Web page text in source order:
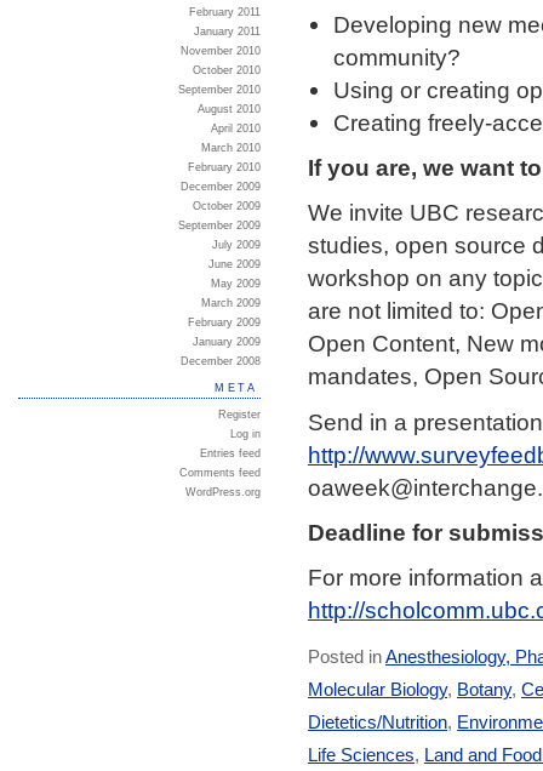
Developing new
community?
Using or creating
Creating freely-
If you are, we want
We invite UBC
studies, open source
workshop on any
are not limited to:
Open Content, New
mandates, Open
Send in a
http://
Deadline for
For more information
http://
Posted inAnesthesiology,
Molecular Biology, Botany,
Dietetics/Nutrition,
Life Sciences, Land and
February 2011
January 2011
November 2010
October 2010
September 2010
August 2010
April 2010
March 2010
February 2010
December 2009
October 2009
September 2009
July 2009
June 2009
May 2009
March 2009
February 2009
January 2009
December 2008
META
Register
Log in
Entries feed
Comments feed
WordPress.org